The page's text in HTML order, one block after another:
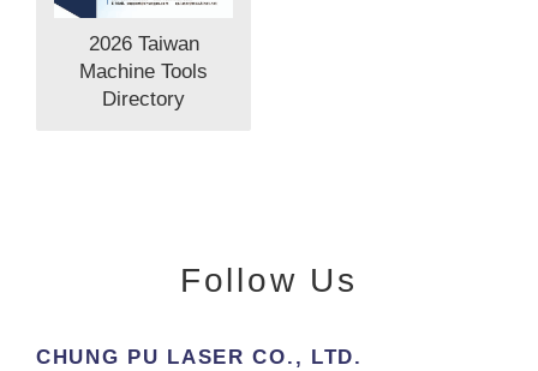
2026 Taiwan
Machine Tools
Directory
Follow Us
CHUNG PU LASER CO., LTD.